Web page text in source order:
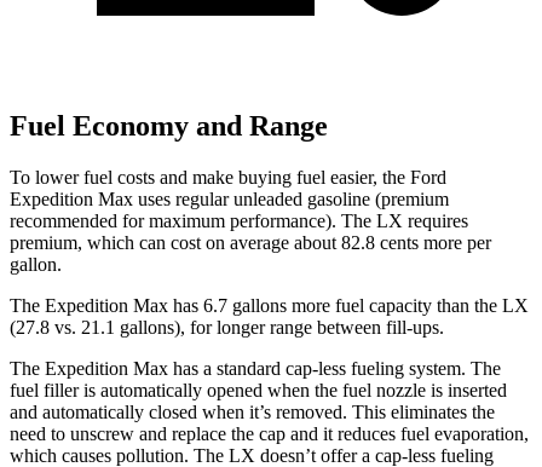
Fuel Economy and Range
To lower fuel costs and make buying fuel easier, the Ford
Expedition Max uses regular unleaded gasoline (premium
recommended for maximum performance). The LX requires
premium, which can cost on average about 82.8 cents more per
gallon.
The Expedition Max has 6.7 gallons more fuel capacity than the LX
(27.8 vs. 21.1 gallons), for longer range between fill-ups.
The Expedition Max has a standard cap-less fueling system. The
fuel filler is automatically opened when the fuel nozzle is inserted
and automatically closed when it’s removed. This eliminates the
need to unscrew and replace the cap and it reduces fuel evaporation,
which causes pollution. The LX doesn’t offer a cap-less fueling